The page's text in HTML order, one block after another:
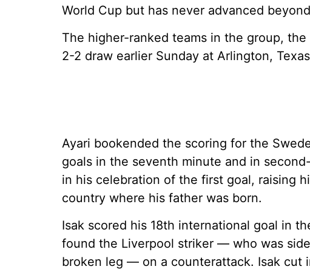
World Cup but has never advanced
The higher-ranked teams in the group,
2-2 draw earlier Sunday at Arlington,
Ayari bookended the scoring for the
goals in the seventh minute and in
in his celebration of the first goal, raising
country where his father was born.
Isak scored his 18th international goal in
found the Liverpool striker — who was
broken leg — on a counterattack. Isak cut